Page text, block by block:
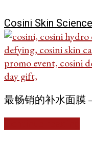
Cosini Skin
最畅销的补水面膜